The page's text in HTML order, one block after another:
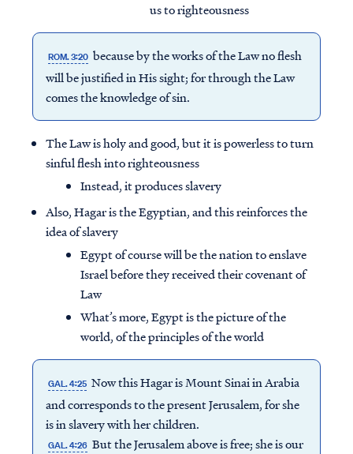
us to righteousness
ROM. 3:20 because by the works of the Lawno flesh
will be justified in His sight; for through the Law
comes the knowledge of sin.
The Law is holy and good, but it is powerless to turn
sinful flesh into righteousness
Instead, it produces slavery
Also, Hagar is the Egyptian, and this reinforces the
idea of slavery
Egypt of course will be the nation to enslave
Israel before they received their covenant of
Law
What’s more, Egypt is the picture of the
world, of the principles of the world
GAL. 4:25 Now this Hagar is Mount Sinai in Arabia
and corresponds to the present Jerusalem, for she
is in slavery with her children.
GAL. 4:26 But the Jerusalem above is free; she is our